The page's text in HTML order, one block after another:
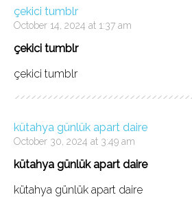
çekici tumblr
October 14, 2024 at 1:37 am
çekici tumblr
çekici tumblr
kütahya günlük apart daire
October 30, 2024 at 3:49 am
kütahya günlük apart daire
kütahya günlük apart daire